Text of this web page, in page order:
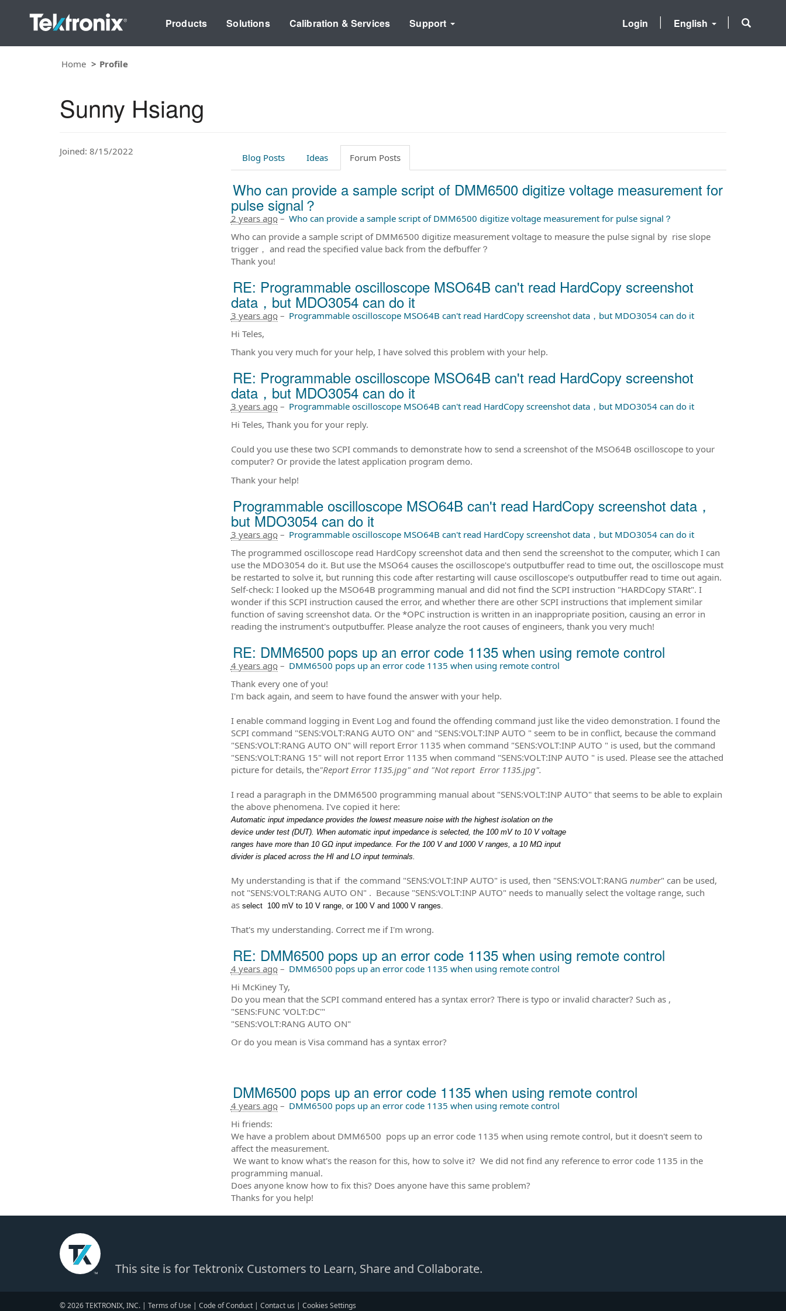
Products Solutions Calibration & Services Support English
Login
Home Profile
Sunny Hsiang
Joined: 8/15/2022
Blog Posts Ideas Forum Posts
Who can provide a sample script of DMM6500 digitize voltage measurement for
pulse signal？
2 years ago– Who can provide a sample script of DMM6500 digitize voltage measurement for pulse signal？
Who can provide a sample script of DMM6500 digitize measurement voltage to measure the pulse signal by rise slope
trigger， and read the specified value back from the defbuffer？
Thank you!
RE: Programmable oscilloscope MSO64B can't read HardCopy screenshot
data，but MDO3054 can do it
3 years ago– Programmable oscilloscope MSO64B can't read HardCopy screenshot data，but MDO3054 can do it
Hi Teles,
Thank you very much for your help, I have solved this problem with your help.
RE: Programmable oscilloscope MSO64B can't read HardCopy screenshot
data，but MDO3054 can do it
3 years ago– Programmable oscilloscope MSO64B can't read HardCopy screenshot data，but MDO3054 can do it
Hi Teles, Thank you for your reply.
Could you use these two SCPI commands to demonstrate how to send a screenshot of the MSO64B oscilloscope to your
computer? Or provide the latest application program demo.
Thank your help!
Programmable oscilloscope MSO64B can't read HardCopy screenshot data，
but MDO3054 can do it
3 years ago– Programmable oscilloscope MSO64B can't read HardCopy screenshot data，but MDO3054 can do it
The programmed oscilloscope read HardCopy screenshot data and then send the screenshot to the computer, which I can
use the MDO3054 do it. But use the MSO64 causes the oscilloscope's outputbuffer read to time out, the oscilloscope must
be restarted to solve it, but running this code after restarting will cause oscilloscope's outputbuffer read to time out again.
Self-check: I looked up the MSO64B programming manual and did not find the SCPI instruction "HARDCopy STARt". I
wonder if this SCPI instruction caused the error, and whether there are other SCPI instructions that implement similar
function of saving screenshot data. Or the *OPC instruction is written in an inappropriate position, causing an error in
reading the instrument's outputbuffer. Please analyze the root causes of engineers, thank you very much!
RE: DMM6500 pops up an error code 1135 when using remote control
4 years ago– DMM6500 pops up an error code 1135 when using remote control
Thank every one of you!
I'm back again, and seem to have found the answer with your help.
I enable command logging in Event Log and found the offending command just like the video demonstration. I found the
SCPI command "SENS:VOLT:RANG AUTO ON" and "SENS:VOLT:INP AUTO " seem to be in conflict, because the command
"SENS:VOLT:RANG AUTO ON" will report Error 1135 when command "SENS:VOLT:INP AUTO " is used, but the command
"SENS:VOLT:RANG 15" will not report Error 1135 when command "SENS:VOLT:INP AUTO " is used. Please see the attached
picture for details, the"Report Error 1135.jpg" and "Not report Error 1135.jpg".
I read a paragraph in the DMM6500 programming manual about "SENS:VOLT:INP AUTO" that seems to be able to explain
the above phenomena. I've copied it here:
Automatic input impedance provides the lowest measure noise with the highest isolation on the
device under test (DUT). When automatic input impedance is selected, the 100 mV to 10 V voltage
ranges have more than 10 GΩ input impedance. For the 100 V and 1000 V ranges, a 10 MΩ input
divider is placed across the HI and LO input terminals.
My understanding is that if the command "SENS:VOLT:INP AUTO" is used, then "SENS:VOLT:RANG number" can be used,
not "SENS:VOLT:RANG AUTO ON" . Because "SENS:VOLT:INP AUTO" needs to manually select the voltage range, such
as select 100 mV to 10 V range, or 100 V and 1000 V ranges.
That's my understanding. Correct me if I'm wrong.
RE: DMM6500 pops up an error code 1135 when using remote control
4 years ago– DMM6500 pops up an error code 1135 when using remote control
Hi McKiney Ty,
Do you mean that the SCPI command entered has a syntax error? There is typo or invalid character? Such as ,
"SENS:FUNC 'VOLT:DC'"
"SENS:VOLT:RANG AUTO ON"
Or do you mean is Visa command has a syntax error?
DMM6500 pops up an error code 1135 when using remote control
4 years ago– DMM6500 pops up an error code 1135 when using remote control
Hi friends:
We have a problem about DMM6500 pops up an error code 1135 when using remote control, but it doesn't seem to
affect the measurement.
We want to know what's the reason for this, how to solve it? We did not find any reference to error code 1135 in the
programming manual.
Does anyone know how to fix this? Does anyone have this same problem?
Thanks for you help!
This site is for Tektronix Customers to Learn, Share and Collaborate.
© 2026 TEKTRONIX, INC. | Terms of Use | Code of Conduct | Contact us | Cookies Settings